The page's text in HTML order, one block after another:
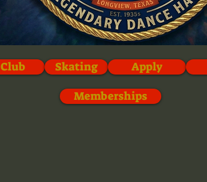
Memberships
Club Skating Apply